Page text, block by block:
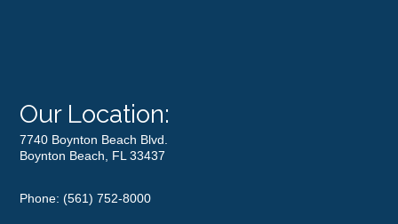
Our Location:
7740 Boynton Beach Blvd.
Boynton Beach, FL 33437
Phone:(561) 752-8000